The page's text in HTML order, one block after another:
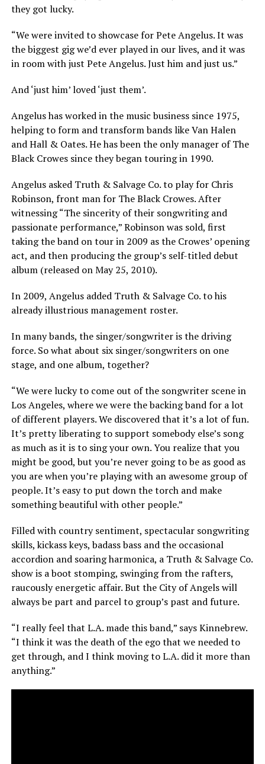
they got lucky.
“We were invited to showcase for Pete Angelus. It was
the biggest gig we’d ever played in our lives, and it was
in room with just Pete Angelus. Just him and just us.”
And ‘just him’ loved ‘just them’.
Angelus has worked in the music business since 1975,
helping to form and transform bands like Van Halen
and Hall & Oates. He has been the only manager of The
Black Crowes since they began touring in 1990.
Angelus asked Truth & Salvage Co. to play for Chris
Robinson, front man for The Black Crowes. After
witnessing “The sincerity of their songwriting and
passionate performance,” Robinson was sold, first
taking the band on tour in 2009 as the Crowes’ opening
act, and then producing the group’s self-titled debut
album (released on May 25, 2010).
In 2009, Angelus added Truth & Salvage Co. to his
already illustrious management roster.
In many bands, the singer/songwriter is the driving
force. So what about six singer/songwriters on one
stage, and one album, together?
“We were lucky to come out of the songwriter scene in
Los Angeles, where we were the backing band for a lot
of different players. We discovered that it’s a lot of fun.
It’s pretty liberating to support somebody else’s song
as much as it is to sing your own. You realize that you
might be good, but you’re never going to be as good as
you are when you’re playing with an awesome group of
people. It’s easy to put down the torch and make
something beautiful with other people.”
Filled with country sentiment, spectacular songwriting
skills, kickass keys, badass bass and the occasional
accordion and soaring harmonica, a Truth & Salvage Co.
show is a boot stomping, swinging from the rafters,
raucously energetic affair. But the City of Angels will
always be part and parcel to group’s past and future.
“I really feel that L.A. made this band,” says Kinnebrew.
“I think it was the death of the ego that we needed to
get through, and I think moving to L.A. did it more than
anything.”